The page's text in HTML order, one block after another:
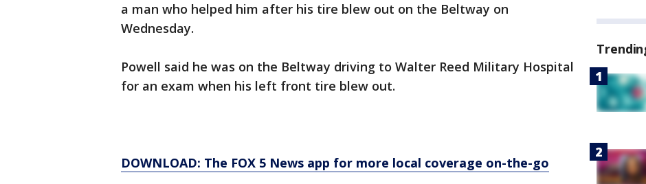
a man who helped him after his tire blew out on the Beltway on
Wednesday.
Powell said he was on the Beltway driving to Walter Reed Military Hospital
for an exam when his left front tire blew out.
DOWNLOAD: The FOX 5 News app for more local coverage on-the-go